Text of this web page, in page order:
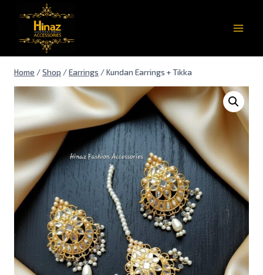
Home /Shop /Earrings /Kundan Earrings + Tikka